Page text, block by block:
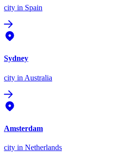
city in Spain
Sydney
city in Australia
Amsterdam
city in Netherlands